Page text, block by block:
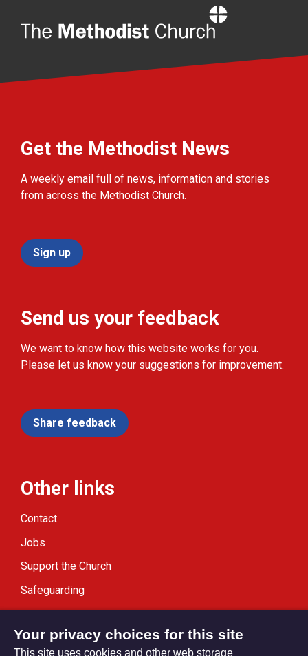
Get the Methodist News
A weekly email full of news, information and stories
from across the Methodist Church.
Sign up
Send us your feedback
We want to know how this website works for you.
Please let us know your suggestions for improvement.
Share feedback
Other links
Contact
Jobs
Support the Church
Safeguarding
Modern Slavery Statement
Your privacy choices for this site
This site uses cookies and other web storage